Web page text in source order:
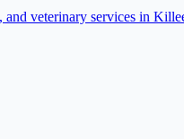
veterinary services in